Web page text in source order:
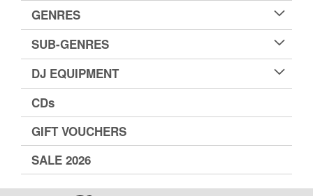
GENRES
SUB-GENRES
DJ EQUIPMENT
CDs
GIFT VOUCHERS
SALE 2026